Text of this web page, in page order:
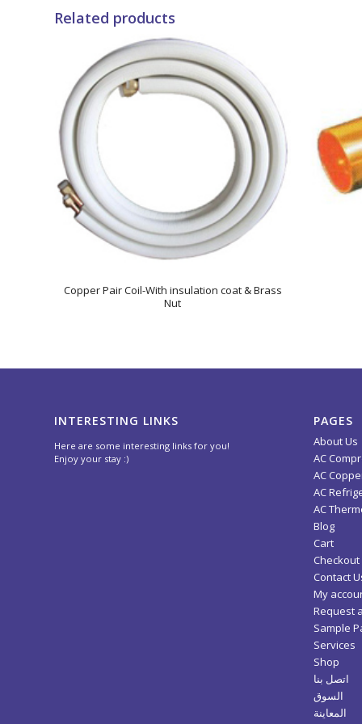
Related products
Copper Pair Coil-With insulation coat & Brass
Nut
INTERESTING LINKS
Here are some interesting links for you!
Enjoy your stay :)
PAGES
About Us
AC
AC
AC
AC
Blog
Cart
Checkout
Contact
My
Request
Sample
Services
Shop
اتصل بنا
السوق
المعاينة